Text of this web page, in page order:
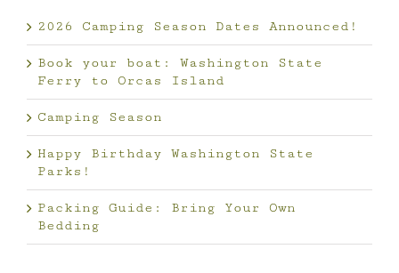
2026 Camping Season Dates Announced!
Book your boat: Washington State
Ferry to Orcas Island
Camping Season
Happy Birthday Washington State
Parks!
Packing Guide: Bring Your Own
Bedding